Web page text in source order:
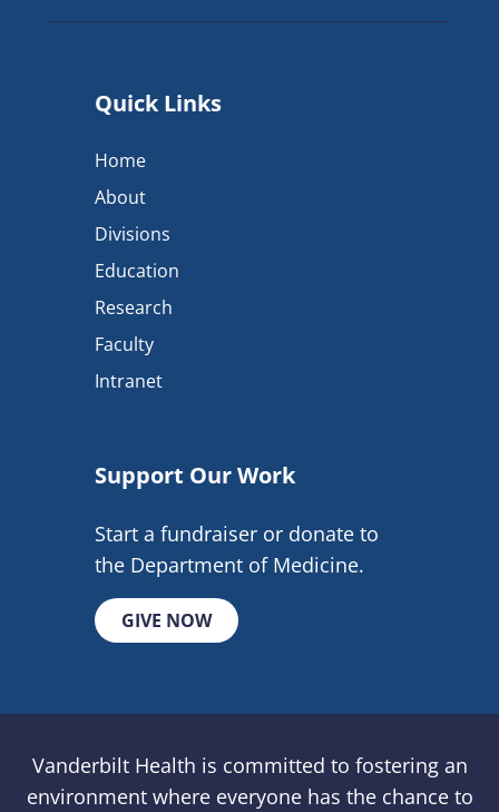
Quick Links
Home
About
Divisions
Education
Research
Faculty
Intranet
Support Our Work
Start a fundraiser or donate to
the Department of Medicine.
GIVE NOW
Vanderbilt Health is committed to fostering an
environment where everyone has the chance to